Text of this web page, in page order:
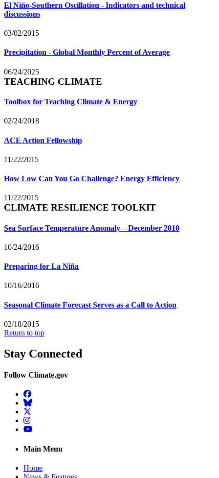
El Niño-Southern Oscillation - Indicators and technical
discussions
03/02/2015
Precipitation - Global Monthly Percent of Average
06/24/2025
TEACHING CLIMATE
Toolbox for Teaching Climate & Energy
02/24/2018
ACE Action Fellowship
11/22/2015
How Low Can You Go Challenge? Energy Efficiency
11/22/2015
CLIMATE RESILIENCE TOOLKIT
Sea Surface Temperature Anomaly—December 2010
10/24/2016
Preparing for La Niña
10/16/2016
Seasonal Climate Forecast Serves as a Call to Action
02/18/2015
Return to top
Stay Connected
Follow Climate.gov
Facebook
BlueSky
Twitter
Instagram
YouTube
Main Menu
Home